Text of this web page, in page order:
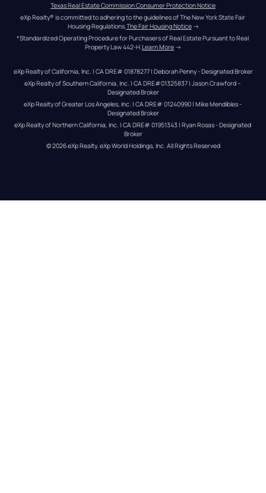
Texas Real Estate Commission Consumer Protection Notice
eXp Realty® is committed to adhering to the guidelines of The New York State Fair
Housing Regulations.The Fair Housing Notice →
*Standardized Operating Procedure for Purchasers of Real Estate Pursuant to Real
Property Law 442-H.Learn More →
eXp Realty of California, Inc. | CA DRE# 01878277 | Deborah Penny - Designated Broker
eXp Realty of Southern California, Inc. | CA DRE#01325837 | Jason Crawford –
Designated Broker
eXp Realty of Greater Los Angeles, Inc. | CA DRE# 01240990 | Mike Mendibles -
Designated Broker
eXp Realty of Northern California, Inc. | CA DRE# 01951343 | Ryan Rosas - Designated
Broker
© 2026eXp Realty. eXp World Holdings, Inc. All Rights Reserved